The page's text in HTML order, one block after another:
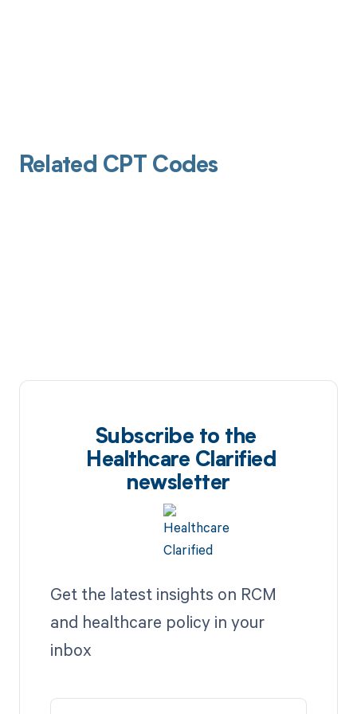
Related CPT Codes
Subscribe to the
Healthcare Clarified
newsletter
Get the latest insights on RCM
and healthcare policy in your
inbox